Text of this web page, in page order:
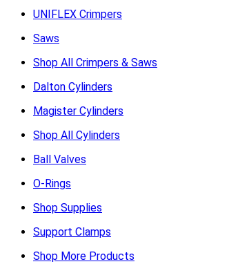
UNIFLEX Crimpers
Saws
Shop All Crimpers & Saws
Dalton Cylinders
Magister Cylinders
Shop All Cylinders
Ball Valves
O-Rings
Shop Supplies
Support Clamps
Shop More Products